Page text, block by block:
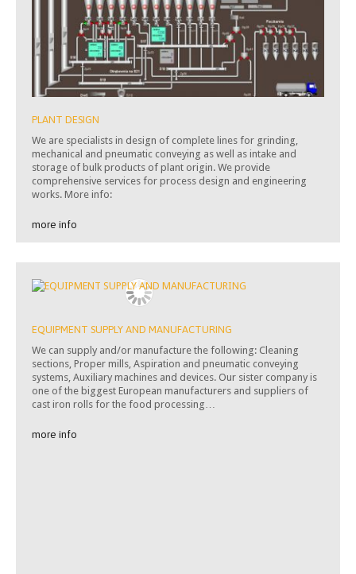
PLANT DESIGN
We are specialists in design of complete lines for grinding,
mechanical and pneumatic conveying as well as intake and
storage of bulk products of plant origin. We provide
comprehensive services for process design and engineering
works. More info:
more info
EQUIPMENT SUPPLY AND MANUFACTURING
We can supply and/or manufacture the following: Cleaning
sections, Proper mills, Aspiration and pneumatic conveying
systems, Auxiliary machines and devices. Our sister company is
one of the biggest European manufacturers and suppliers of
cast iron rolls for the food processing…
more info